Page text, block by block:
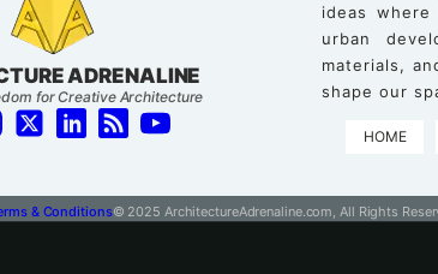
ADRENALINE
for Creative Architecture
ideas where
urban
materials,
shape our
HOME
& Conditions© 2025 ArchitectureAdrenaline.com, All Rights